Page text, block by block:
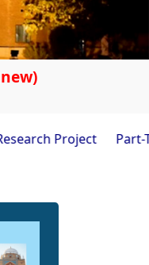
Project Part-Time